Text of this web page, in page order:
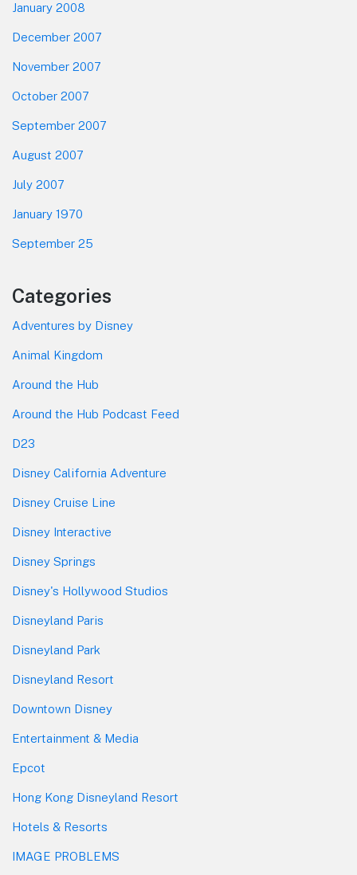
January 2008
December 2007
November 2007
October 2007
September 2007
August 2007
July 2007
January 1970
September 25
Categories
Adventures by Disney
Animal Kingdom
Around the Hub
Around the Hub Podcast Feed
D23
Disney California Adventure
Disney Cruise Line
Disney Interactive
Disney Springs
Disney's Hollywood Studios
Disneyland Paris
Disneyland Park
Disneyland Resort
Downtown Disney
Entertainment & Media
Epcot
Hong Kong Disneyland Resort
Hotels & Resorts
IMAGE PROBLEMS